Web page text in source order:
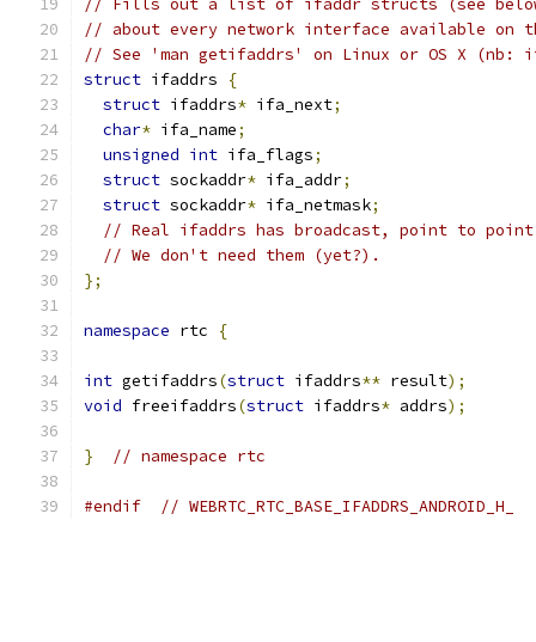
// Fills out a list of ifaddr structs (see
// about every network interface available on
// See 'man getifaddrs' on Linux or OS X (nb:
struct ifaddrs
{
struct ifaddrs* ifa_next;
char* ifa_name;
unsigned int ifa_flags;
struct sockaddr* ifa_addr;
struct sockaddr* ifa_netmask;
// Real ifaddrs has broadcast, point to point
// We don't need them (yet?).
};
namespace rtc {
int getifaddrs(struct ifaddrs** result);
void freeifaddrs(struct ifaddrs* addrs);
} // namespace rtc
#endif // WEBRTC_RTC_BASE_IFADDRS_ANDROID_H_